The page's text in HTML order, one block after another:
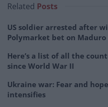
Related Posts
US soldier arrested after
Polymarket bet on Maduro
Here’s a list of all the
since World War II
Ukraine war: Fear and
intensifies